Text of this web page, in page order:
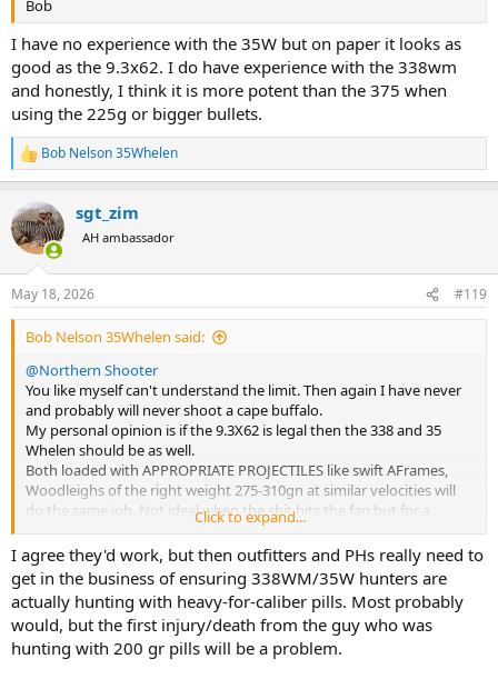
Bob
I have no experience with the 35W but on paper it looks as
good as the 9.3x62. I do have experience with the 338wm
and honestly, I think it is more potent than the 375 when
using the 225g or bigger bullets.
R
e
c
t
i
s
:
Bob Nelson 35Whelen
sgt_zim
AH ambassador
May 18, 2026 #119
Bob Nelson 35Whelen said:
@Northern Shooter
You like myself can't understand the limit. Then again I have never
and probably will never shoot a cape buffalo.
My personal opinion is if the 9.3X62 is legal then the 338 and 35
Whelen should be as well.
Both loaded with APPROPRIATE PROJECTILES like swift AFrames,
Woodleighs of the right weight 275-310gn at similar velocities will
do the same job. Not ideal when the shit hits the fan but for a
hunter that is prepared to wait for the shot I can't see why not.
The original 375 with 300 grainers at 2,400 fps has accounted for a
lot of big game and also been responsible for a few deaths because
of inadequacy in bullets and shooter bat technology has changed
the construction of projectiles making better than years fine by.
A338 or the Whelen with a 300-310 gn started out at 2,400fps
because of the high sectional density ( similar to a350 gn 375)
Click to expand...
I agree they'd work, but then outfitters and PHs really need to
get in the business of ensuring 338WM/35W hunters are
actually hunting with heavy-for-caliber pills. Most probably
would, but the first injury/death from the guy who was
hunting with 200 gr pills will be a problem.